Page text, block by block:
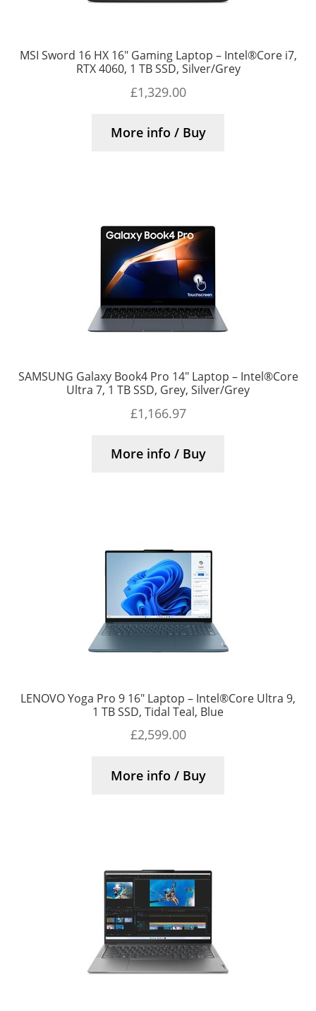
MSI Sword 16 HX 16″ Gaming Laptop – Intel®Core i7,
RTX 4060, 1 TB SSD, Silver/Grey
£1,329.00
More info / Buy
SAMSUNG Galaxy Book4 Pro 14″ Laptop – Intel®Core
Ultra 7, 1 TB SSD, Grey, Silver/Grey
£1,166.97
More info / Buy
LENOVO Yoga Pro 9 16″ Laptop – Intel®Core Ultra 9,
1 TB SSD, Tidal Teal, Blue
£2,599.00
More info / Buy